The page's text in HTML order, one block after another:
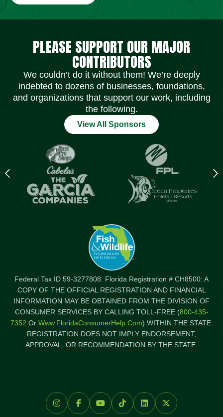
PLEASE SUPPORT OUR MAJOR
CONTRIBUTORS
We couldn’t do it without them! We’re deeply
indebted to dozens of businesses, foundations,
and organizations that support our work, including
the following.
View All Sponsors
Previous
logo
Federal Tax ID 59-3277808. Florida Registration # CH8500: A
COPY OF THE OFFICIAL REGISTRATION AND FINANCIAL
INFORMATION MAY BE OBTAINED FROM THE DIVISION OF
CONSUMER SERVICES BY CALLING TOLL-FREE (800-435-
7352 Or Www.FloridaConsumerHelp.com) WITHIN THE STATE.
REGISTRATION DOES NOT IMPLY ENDORSEMENT,
APPROVAL, OR RECOMMENDATION BY THE STATE.
Social Media Icons Social Media Icons Social Media Icons Social Media Icons Social Media Icons Social Media Icons